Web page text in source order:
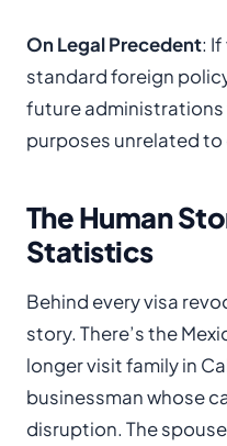
On Legal Precedent:
standard foreign
future
purposes unrelated
The Human
Statistics
Behind every visa
story. There’s the
longer visit family in
businessman whose
disruption. The